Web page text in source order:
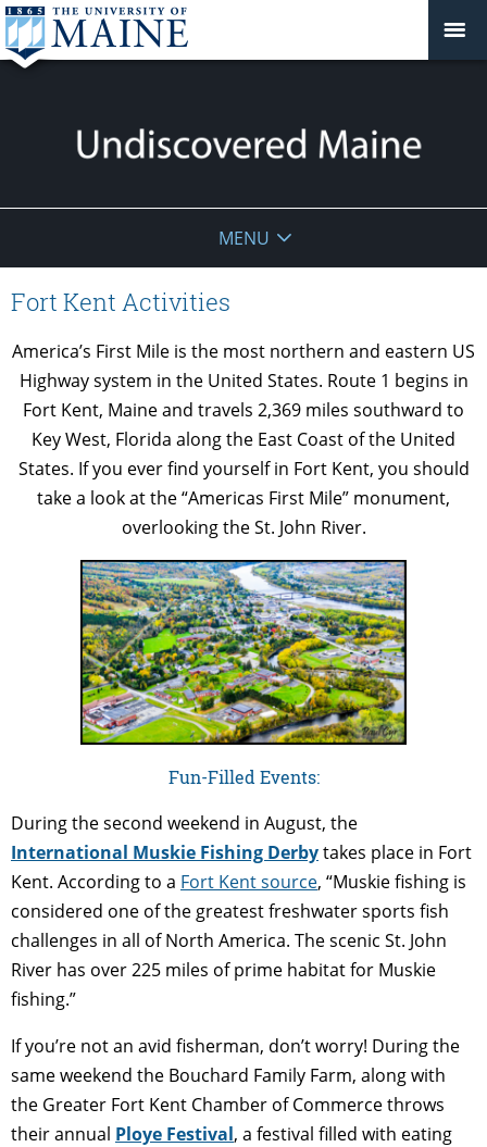
MENU
Fort Kent Activities
America’s First Mile is the most northern and eastern US
Highway system in the United States. Route 1 begins in
Fort Kent, Maine and travels 2,369 miles southward to
Key West, Florida along the East Coast of the United
States. If you ever find yourself in Fort Kent, you should
take a look at the “Americas First Mile” monument,
overlooking the St. John River.
Fun-Filled Events:
During the second weekend in August, the
International Muskie Fishing Derbytakes place in Fort
Kent. According to a Fort Kent source, “Muskie fishing is
considered one of the greatest freshwater sports fish
challenges in all of North America. The scenic St. John
River has over 225 miles of prime habitat for Muskie
fishing.”
If you’re not an avid fisherman, don’t worry! During the
same weekend the Bouchard Family Farm, along with
the Greater Fort Kent Chamber of Commerce throws
their annual Ploye Festival, a festival filled with eating